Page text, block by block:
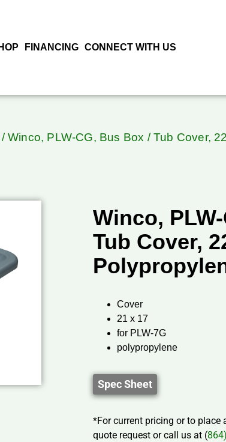
FINANCING CONNECT WITH US
/ Winco, PLW-CG, Bus Box / Tub Cover,
Winco,
Tub Cover,
Cover
21 x 17
for PLW-7G
polypropylene
Spec Sheet
*For current pricing or to place
quote request or call us at (